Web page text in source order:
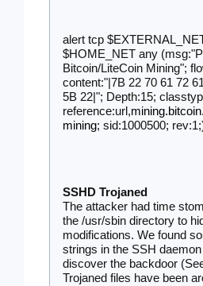
alert tcp
$HOME_NET any
Bitcoin/LiteCoin Mining";
content:"|7B 22 70 61 72
5B 22|"; Depth:15;
reference:url,
mining; sid:1000500;
SSHD Trojaned
The attacker had time
the /usr/sbin directory to
modifications. We found
strings in the SSH
discover the backdoor
Trojaned files have been